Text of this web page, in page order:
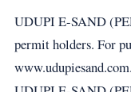
UDUPI E-SAND
permit holders. For